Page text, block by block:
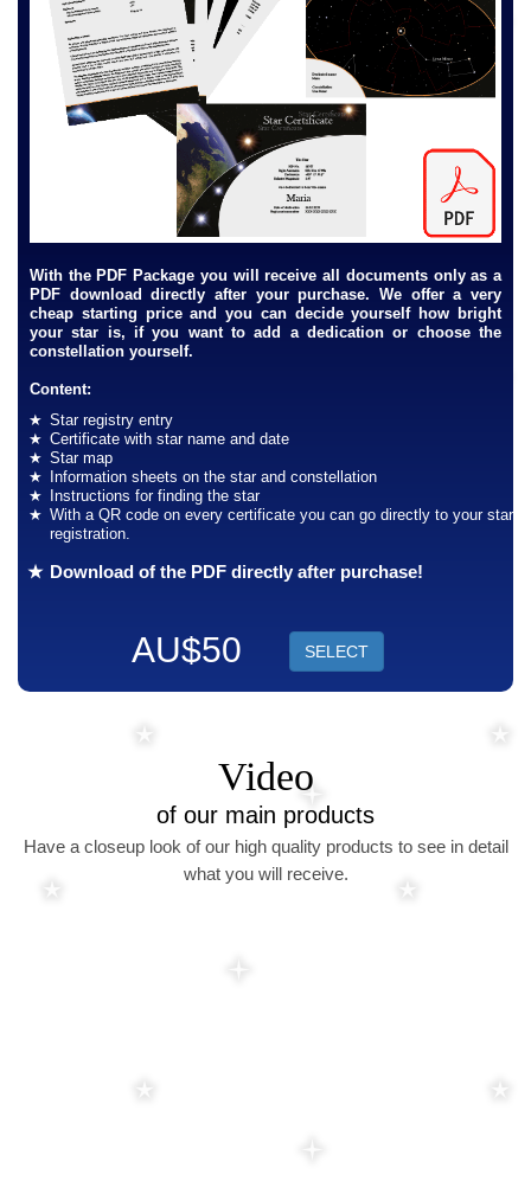
With the PDF Package you will receive all documents only as a
PDF download directly after your purchase. We offer a very
cheap starting price and you can decide yourself how bright
your star is, if you want to add a dedication or choose the
constellation yourself.
Content:
Star registry entry
Certificate with star name and date
Star map
Information sheets on the star and constellation
Instructions for finding the star
With a QR code on every certificate you can go directly to your star
registration.
Download of the PDF directly after purchase!
AU$50 SELECT
Video
of our main products
Have a closeup look of our high quality products to see in detail
what you will receive.